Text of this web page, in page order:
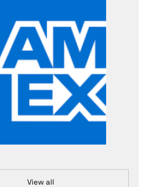
View all